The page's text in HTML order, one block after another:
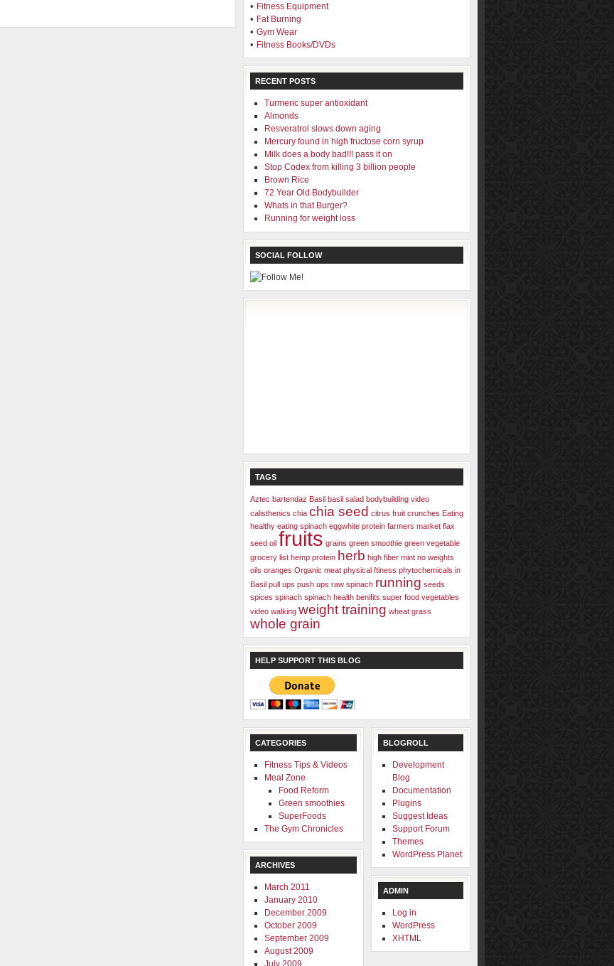
• Fitness Equipment
• Fat Burning
• Gym Wear
• Fitness Books/DVDs
RECENT POSTS
Turmeric super antioxidant
Almonds
Resveratrol slows down aging
Mercury found in high fructose corn syrup
Milk does a body bad!!! pass it on
Stop Codex from killing 3 billion people
Brown Rice
72 Year Old Bodybuilder
Whats in that Burger?
Running for weight loss
SOCIAL FOLLOW
TAGS
Aztec bartendaz Basil basil salad bodybuilding video
calisthenics chia chia seed citrus fruit crunches Eating
healthy eating spinach eggwhite protein farmers market flax
seed oil fruits grains green smoothie green vegetable
grocery list hemp protein herb high fiber mint no weights
oils oranges Organic meat physical ftiness phytochemicals in
Basil pull ups push ups raw spinach running seeds
spices spinach spinach health benifits super food vegetables
video walking weight training wheat grass
whole grain
HELP SUPPORT THIS BLOG
CATEGORIES
Fitness Tips & Videos
Meal Zone
Food Reform
Green smoothies
SuperFoods
The Gym Chronicles
ARCHIVES
March 2011
January 2010
December 2009
October 2009
September 2009
August 2009
July 2009
BLOGROLL
Development
Blog
Documentation
Plugins
Suggest Ideas
Support Forum
Themes
WordPress Planet
ADMIN
Log in
WordPress
XHTML